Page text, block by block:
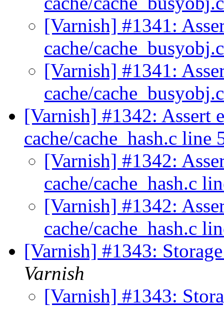
[Varnish] #1341:
cache/
[Varnish] #1341:
cache/
[Varnish] #1342: Assert
cache/cache_hash.c line
[Varnish] #1342:
cache/cache_hash.c
[Varnish] #1342:
cache/cache_hash.c
[Varnish] #1343:
Varnish
[Varnish] #1343: